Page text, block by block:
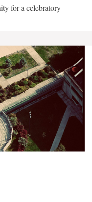
for a celebratory